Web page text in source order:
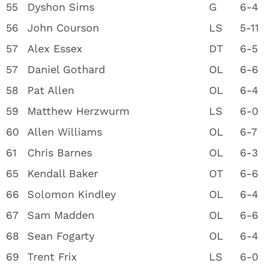
55
Dyshon Sims G
6-4
56
John Courson LS
5-11
57
Alex Essex DT
6-5
57
Daniel Gothard OL
6-6
58
Pat Allen OL
6-4
59
Matthew Herzwurm LS
6-0
60
Allen Williams OL
6-7
61
Chris Barnes OL
6-3
65
Kendall Baker OT
6-6
66
Solomon Kindley OL
6-4
67
Sam Madden OL
6-6
68
Sean Fogarty OL
6-4
69
Trent Frix LS 6-0